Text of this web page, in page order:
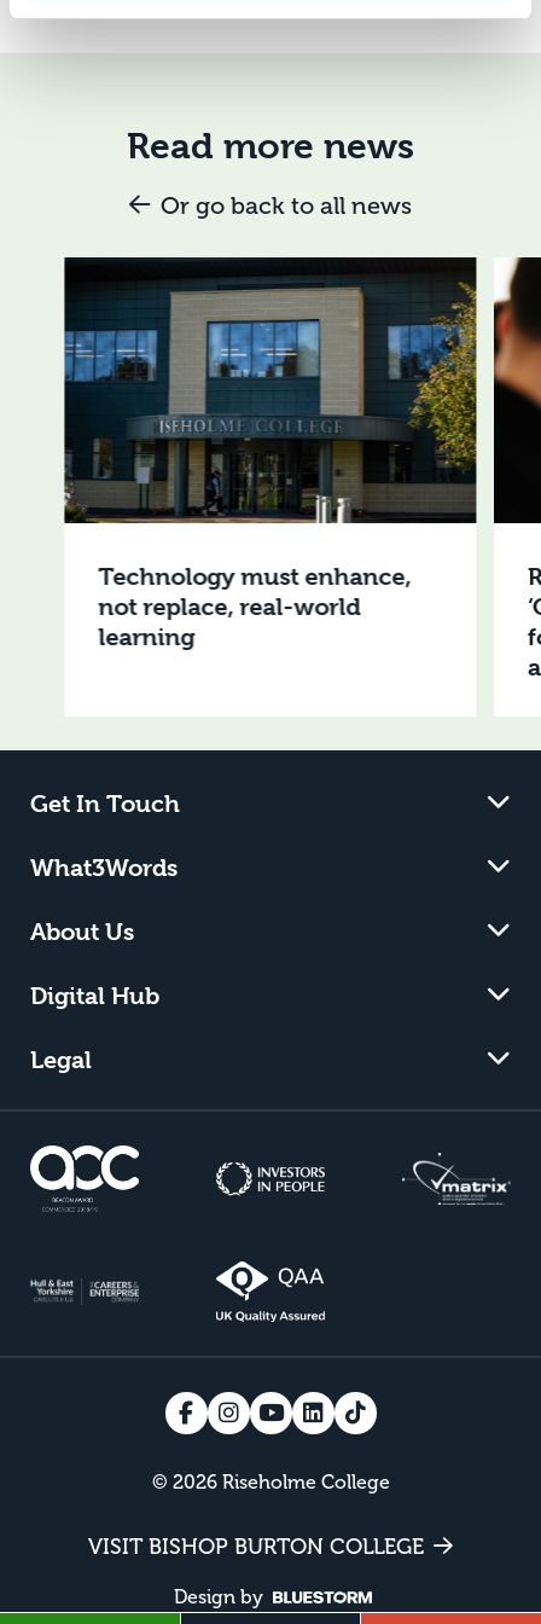
Read more news
Or go back to all news
Technology must enhance,
not replace, real-world
learning
Get In Touch
What3Words
About Us
Digital Hub
Legal
© 2026 Riseholme College
VISIT BISHOP BURTON COLLEGE
Design by